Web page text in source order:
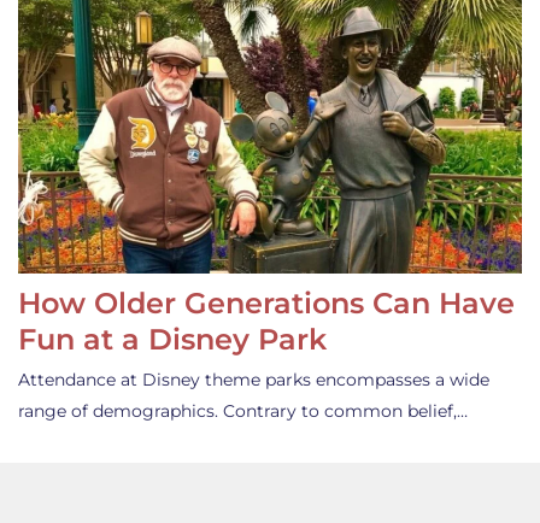
How Older Generations Can Have
Fun at a Disney Park
Attendance at Disney theme parks encompasses a wide
range of demographics. Contrary to common belief,…